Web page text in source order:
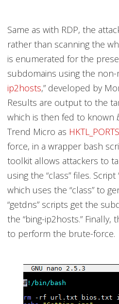
Same as with RDP, the
rather than scanning the
is enumerated for the
subdomains using the non-
ip2hosts,” developed by
Results are output to the
which is then fed to known
Trend Micro as
force, in a wrapper bash
toolkit allows attackers to
using the “class” files.
which uses the “class” to
“getdns” scripts get the
the “bing-ip2hosts.” Finally,
to perform the brute-force.